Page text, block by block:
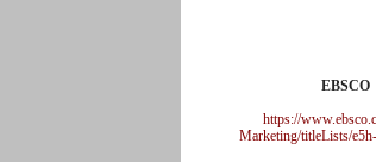
EBSCO
https://
Marketing/titleLists/e5h-